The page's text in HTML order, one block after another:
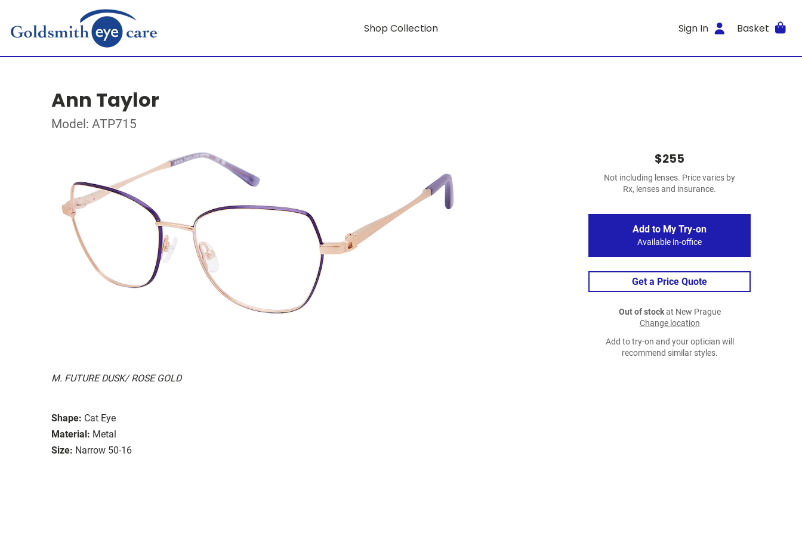
Shop Collection Sign In Basket
Ann Taylor
Model: ATP715
M. FUTURE DUSK/ ROSE GOLD
Shape: Cat Eye
Material: Metal
Size: Narrow 50-16
$255
Not including lenses. Price varies by
Rx, lenses and insurance.
Add to My Try-on
Available in-office
Get a Price Quote
Out of stockat New Prague
Change location
Add to try-on and your optician will
recommend similar styles.